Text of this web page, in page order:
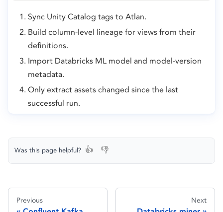
Sync Unity Catalog tags to Atlan.
Build column-level lineage for views from their
definitions.
Import Databricks ML model and model-version
metadata.
Only extract assets changed since the last
successful run.
Was this page helpful? 👍 👎
Previous Next